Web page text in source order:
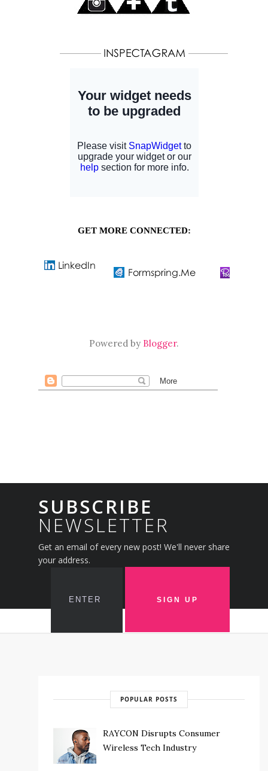
GET MORE CONNECTED:
Powered by Blogger.
SUBSCRIBE
NEWSLETTER
Get an email of every new post! We'll never share
your address.
POPULAR POSTS
RAYCON Disrupts Consumer
Wireless Tech Industry